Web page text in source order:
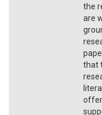
the
are
that